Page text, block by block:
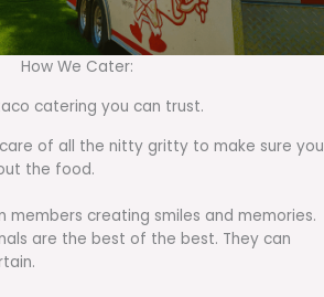
How We Cater:
catering you can trust.
of all the nitty gritty to make sure you
the food.
members creating smiles and memories.
are the best of the best. They can